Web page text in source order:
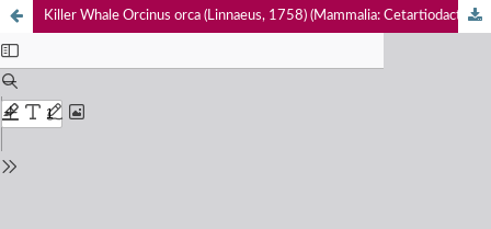
Killer Whale Orcinus orca (Linnaeus, 1758) (Mammalia: Cetartiodactyla: Delphinidae) predation on Sperm Whales Physeter macrocephalus Linnaeus, 1758 (Mammalia: Cetartiodactyla: Physeteridae) in the Gulf of Mannar, Sri Lanka